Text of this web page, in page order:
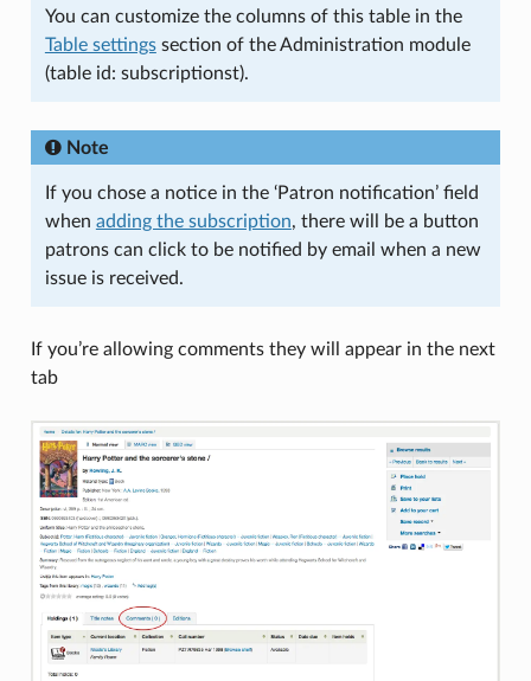
You can customize the columns of this table in the
Table settingssection of the Administration module
(table id: subscriptionst).
Note
If you chose a notice in the ‘Patron notification’ field
when adding the subscription, there will be a button
patrons can click to be notified by email when a new
issue is received.
If you’re allowing comments they will appear in the next
tab